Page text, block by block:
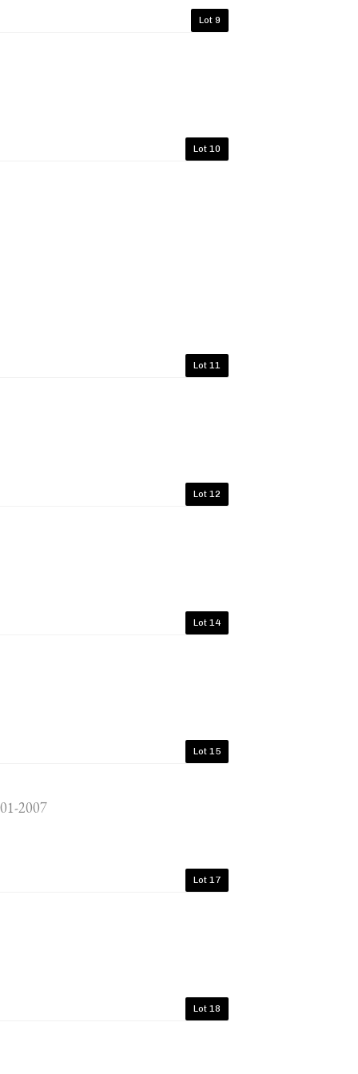
Lot 9
Lot 10
Lot 11
Lot 12
Lot 14
Lot 15
2007
Lot 17
Lot 18